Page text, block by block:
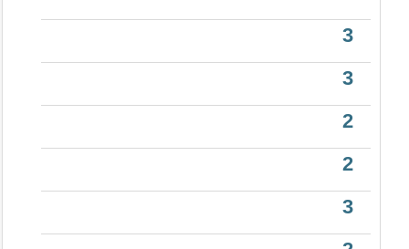
3
3
2
2
3